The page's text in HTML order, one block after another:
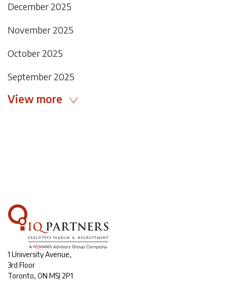
December 2025
November 2025
October 2025
September 2025
View more
1 University Avenue,
3rd Floor
Toronto, ON M5J 2P1